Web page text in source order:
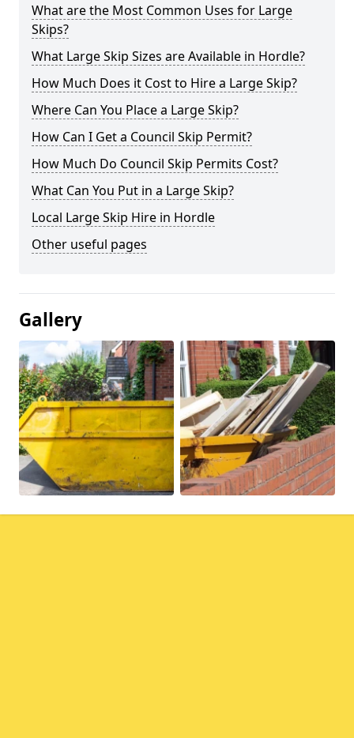
What are the Most Common Uses for Large
Skips?
What Large Skip Sizes are Available in Hordle?
How Much Does it Cost to Hire a Large Skip?
Where Can You Place a Large Skip?
How Can I Get a Council Skip Permit?
How Much Do Council Skip Permits Cost?
What Can You Put in a Large Skip?
Local Large Skip Hire in Hordle
Other useful pages
Gallery